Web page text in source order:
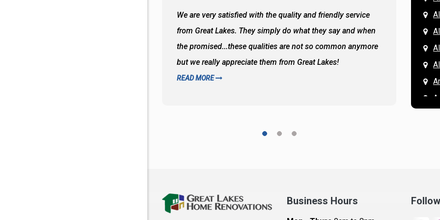
We are very satisfied with the quality and friendly service
from Great Lakes. They simply do what they say and when
the promised...these qualities are not so common anymore
but we really appreciate them from Great Lakes!
READ MORE
All of
the
and
READ
Business Hours